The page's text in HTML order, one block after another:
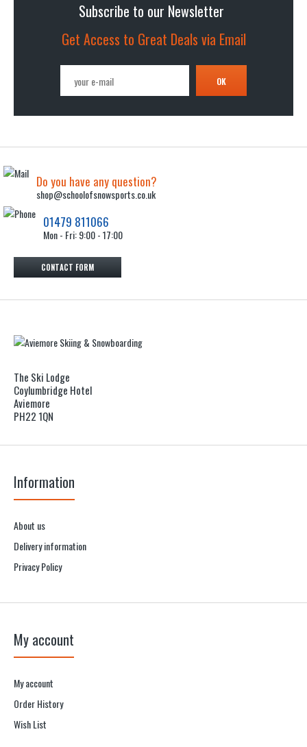
Subscribe to our Newsletter
Get Access to Great Deals via Email
OK
Do you have any question?
shop@schoolofsnowsports.co.uk
01479 811066
Mon - Fri: 9:00 - 17:00
CONTACT FORM
The Ski Lodge
Coylumbridge Hotel
Aviemore
PH22 1QN
Information
About us
Delivery information
Privacy Policy
My account
My account
Order History
Wish List